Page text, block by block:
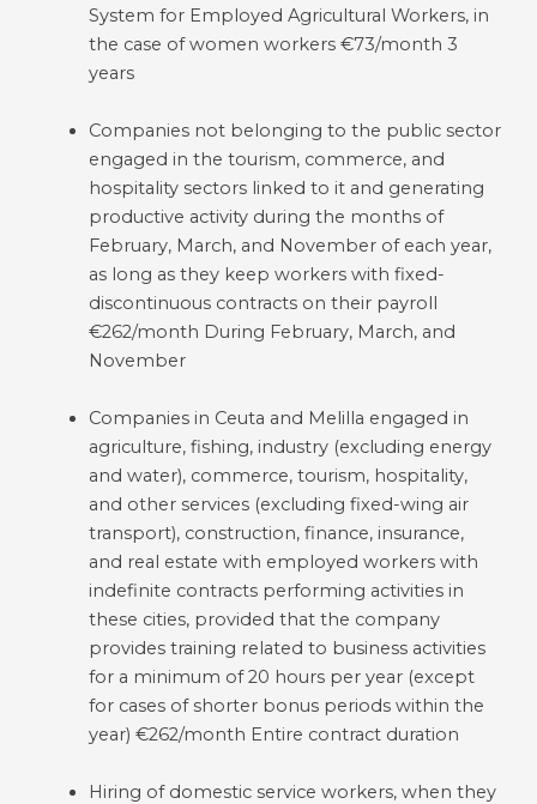
System for Employed Agricultural Workers, in
the case of women workers €73/month 3
years
Companies not belonging to the public sector
engaged in the tourism, commerce, and
hospitality sectors linked to it and generating
productive activity during the months of
February, March, and November of each year,
as long as they keep workers with fixed-
discontinuous contracts on their payroll
€262/month During February, March, and
November
Companies in Ceuta and Melilla engaged in
agriculture, fishing, industry (excluding energy
and water), commerce, tourism, hospitality,
and other services (excluding fixed-wing air
transport), construction, finance, insurance,
and real estate with employed workers with
indefinite contracts performing activities in
these cities, provided that the company
provides training related to business activities
for a minimum of 20 hours per year (except
for cases of shorter bonus periods within the
year) €262/month Entire contract duration
Hiring of domestic service workers, when they